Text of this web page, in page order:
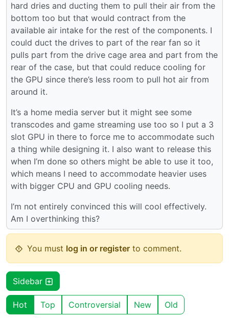
hard dries and ducting them to pull their air from the
bottom too but that would contract from the
available air intake for the rest of the components. I
could duct the drives to part of the rear fan so it
pulls part from the drive cage area and part from the
rear of the case, but that could reduce cooling for
the GPU since there’s less room to pull hot air from
around it.
It’s a home media server but it might see some
transcodes and game streaming use too so I put a 3
slot GPU in there to force me to accommodate such
a thing while designing it. I also want to release this
when I’m done so others might be able to use it too,
which means I need to accommodate heavier uses
with bigger CPU and GPU cooling needs.
I’m not entirely convinced this will cool effectively.
Am I overthinking this?
You must log in or register to comment.
Sidebar
Hot Top Controversial New Old